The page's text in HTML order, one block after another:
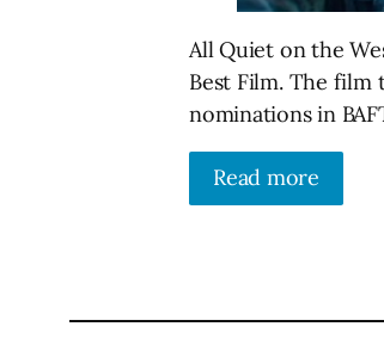
All Quiet on the
Best Film. The film
nominations in
Read more